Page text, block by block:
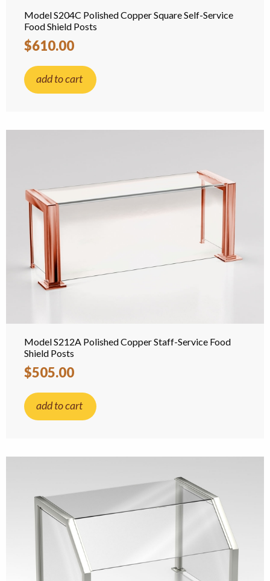
Model S204C Polished Copper Square Self-Service
Food Shield Posts
$610.00
add to cart
Model S212A Polished Copper Staff-Service Food
Shield Posts
$505.00
add to cart